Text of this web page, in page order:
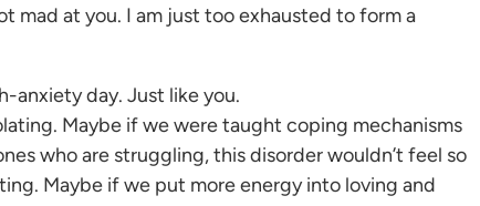
mad at you. I am just too exhausted to form a
anxiety day. Just like you.
Maybe if we were taught coping mechanisms
who are struggling, this disorder wouldn’t feel so
Maybe if we put more energy into loving and